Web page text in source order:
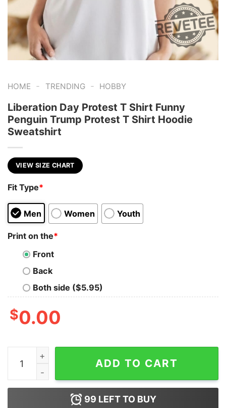
HOME - TRENDING - HOBBY
Liberation Day Protest T Shirt Funny
Penguin Trump Protest T Shirt Hoodie
Sweatshirt
VIEW SIZE CHART
Fit Type*
Men Women Youth
Print on the*
Front
Back
Both side ($5.95)
$0.00
Liberation Day Protest T Shirt Funny Penguin Trump
ADD TO CART
99 LEFT TO BUY